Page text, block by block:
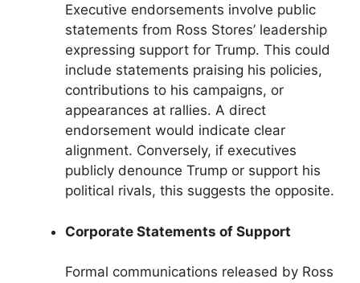
Executive endorsements involve public
statements from Ross Stores’ leadership
expressing support for Trump. This could
include statements praising his policies,
contributions to his campaigns, or
appearances at rallies. A direct
endorsement would indicate clear
alignment. Conversely, if executives
publicly denounce Trump or support his
political rivals, this suggests the opposite.
Corporate Statements of Support
Formal communications released by Ross